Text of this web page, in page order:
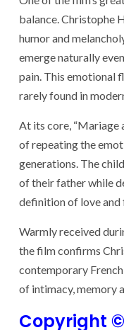
balance. Christophe
humor and
emerge naturally
pain. This emotional
rarely found in
At its core, “Mariage
of repeating the
generations. The
of their father while
definition of love and
Warmly received
the film confirms
contemporary
of intimacy, memory
Copyright ©